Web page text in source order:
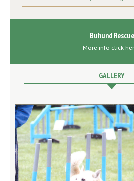
Buhund Rescue
More info click
GALLERY